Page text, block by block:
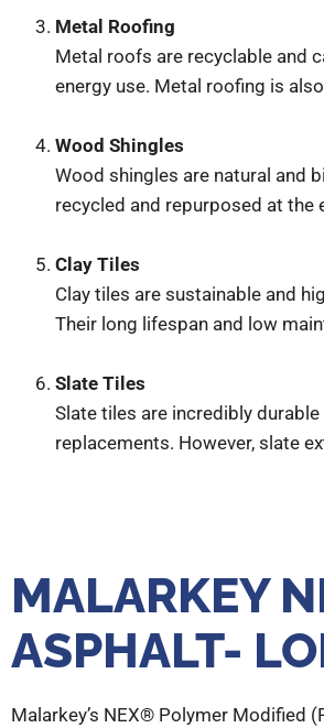
Metal Roofing
Metal roofs are recyclable and
energy use. Metal roofing is
Wood Shingles
Wood shingles are natural and
recycled and repurposed at the
Clay Tiles
Clay tiles are sustainable and
Their long lifespan and low
Slate Tiles
Slate tiles are incredibly
replacements. However, slate
MALARKEY
ASPHALT-
Malarkey’s NEX® Polymer Modified